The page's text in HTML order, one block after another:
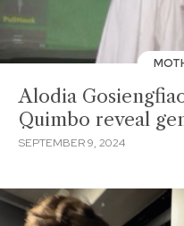
Alodia
Quimbo reveal
SEPTEMBER 9, 2024